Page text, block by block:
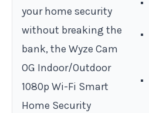
your home security
without breaking the
bank, the Wyze Cam
OG Indoor/Outdoor
1080p Wi-Fi Smart
Home Security